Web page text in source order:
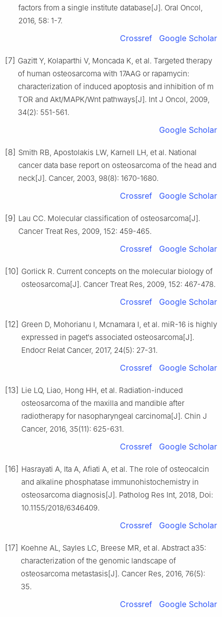
factors from a single institute database[J]. Oral Oncol,
2016, 58: 1-7.
Crossref Google Scholar
[7] Gazitt Y, Kolaparthi V, Moncada K, et al. Targeted therapy
of human osteosarcoma with 17AAG or rapamycin:
characterization of induced apoptosis and inhibition of m
TOR and Akt/MAPK/Wnt pathways[J]. Int J Oncol, 2009,
34(2): 551-561.
Google Scholar
[8] Smith RB, Apostolakis LW, Karnell LH, et al. National
cancer data base report on osteosarcoma of the head and
neck[J]. Cancer, 2003, 98(8): 1670-1680.
Crossref Google Scholar
[9] Lau CC. Molecular classification of osteosarcoma[J].
Cancer Treat Res, 2009, 152: 459-465.
Crossref Google Scholar
[10] Gorlick R. Current concepts on the molecular biology of
osteosarcoma[J]. Cancer Treat Res, 2009, 152: 467-478.
Crossref Google Scholar
[12] Green D, Mohorianu I, Mcnamara I, et al. miR-16 is highly
expressed in paget′s associated osteosarcoma[J].
Endocr Relat Cancer, 2017, 24(5): 27-31.
Crossref Google Scholar
[13] Lie LQ, Liao, Hong HH, et al. Radiation-induced
osteosarcoma of the maxilla and mandible after
radiotherapy for nasopharyngeal carcinoma[J]. Chin J
Cancer, 2016, 35(11): 625-631.
Crossref Google Scholar
[16] Hasrayati A, Ita A, Afiati A, et al. The role of osteocalcin
and alkaline phosphatase immunohistochemistry in
osteosarcoma diagnosis[J]. Patholog Res Int, 2018, Doi:
10.1155/2018/6346409.
Crossref Google Scholar
[17] Koehne AL, Sayles LC, Breese MR, et al. Abstract a35:
characterization of the genomic landscape of
osteosarcoma metastasis[J]. Cancer Res, 2016, 76(5):
35.
Crossref Google Scholar